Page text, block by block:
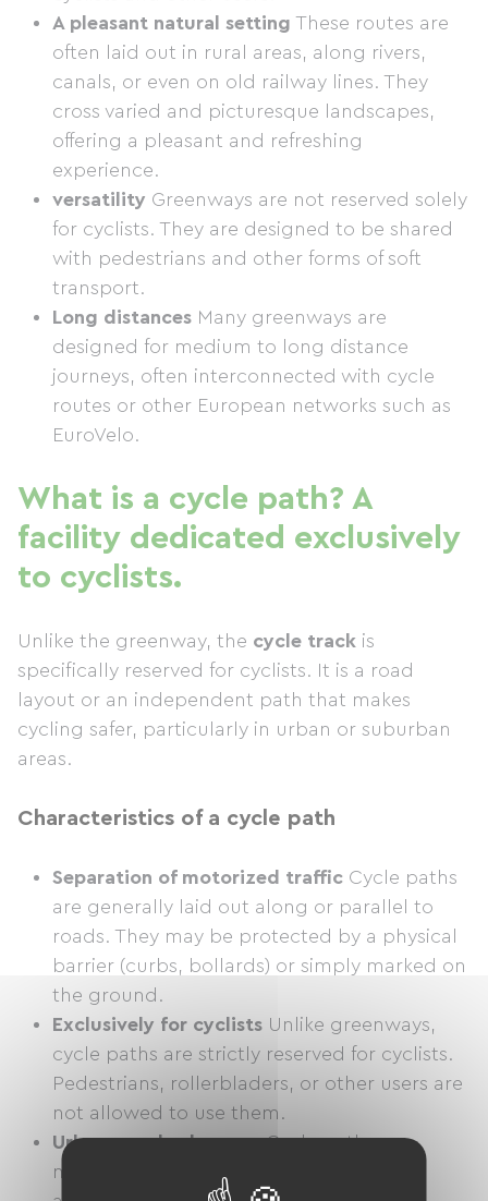
A pleasant natural setting These routes are
often laid out in rural areas, along rivers,
canals, or even on old railway lines. They
cross varied and picturesque landscapes,
offering a pleasant and refreshing
experience.
versatility Greenways are not reserved solely
for cyclists. They are designed to be shared
with pedestrians and other forms of soft
transport.
Long distances Many greenways are
designed for medium to long distance
journeys, often interconnected with cycle
routes or other European networks such as
EuroVelo.
What is a cycle path? A
facility dedicated exclusively
to cyclists.
Unlike the greenway, the cycle track is
specifically reserved for cyclists. It is a road
layout or an independent path that makes
cycling safer, particularly in urban or suburban
areas.
Characteristics of a cycle path
Separation of motorized traffic Cycle paths
are generally laid out along or parallel to
roads. They may be protected by a physical
barrier (curbs, bollards) or simply marked on
the ground.
Exclusively for cyclists Unlike greenways,
cycle paths are strictly reserved for cyclists.
Pedestrians, rollerbladers, or other users are
not allowed to use them.
Urban or suburban useCycle paths are
mainly found in urban areas, where they